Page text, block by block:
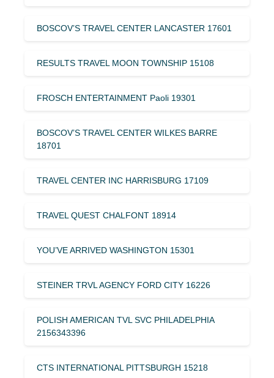
BOSCOV’S TRAVEL CENTER LANCASTER 17601
RESULTS TRAVEL MOON TOWNSHIP 15108
FROSCH ENTERTAINMENT Paoli 19301
BOSCOV’S TRAVEL CENTER WILKES BARRE
18701
TRAVEL CENTER INC HARRISBURG 17109
TRAVEL QUEST CHALFONT 18914
YOU’VE ARRIVED WASHINGTON 15301
STEINER TRVL AGENCY FORD CITY 16226
POLISH AMERICAN TVL SVC PHILADELPHIA
2156343396
CTS INTERNATIONAL PITTSBURGH 15218